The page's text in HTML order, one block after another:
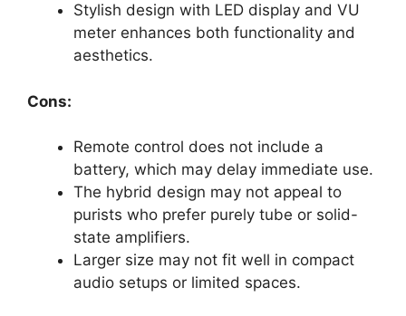
Stylish design with LED display and VU
meter enhances both functionality and
aesthetics.
Cons:
Remote control does not include a
battery, which may delay immediate use.
The hybrid design may not appeal to
purists who prefer purely tube or solid-
state amplifiers.
Larger size may not fit well in compact
audio setups or limited spaces.